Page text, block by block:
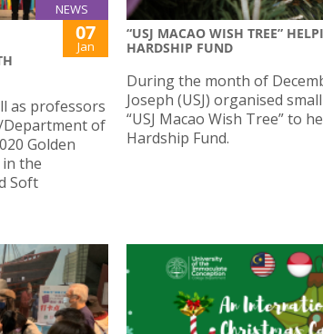
NEWS
07
Jan
as professors
Department of
Golden
the
Soft
“USJ MACAO WISH TREE”
HARDSHIP FUND
During the month of
Joseph (USJ) organised
“USJ Macao Wish Tree” to
Hardship Fund.